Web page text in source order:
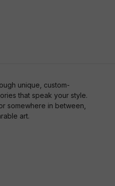
unique, custom-
that speak your style.
somewhere in between,
art.